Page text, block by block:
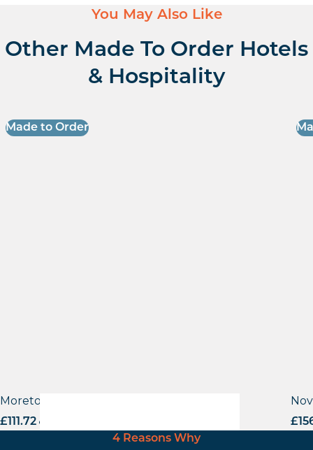
You May Also Like
Other Made To Order Hotels
& Hospitality
Made to Order
Moreton Side Chair
£ 111.72 excl. VAT £
4 Reasons Why